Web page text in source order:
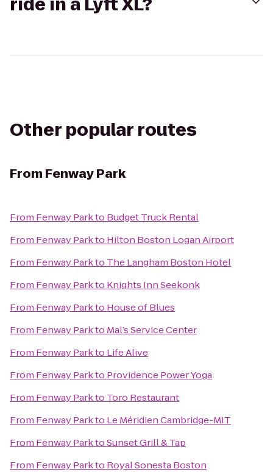
Other popular routes
From Fenway Park
From Fenway Parkto Budget Truck Rental
From Fenway Parkto Hilton Boston Logan Airport
From Fenway Parkto The Langham Boston Hotel
From Fenway Parkto Knights Inn Seekonk
From Fenway Parkto House of Blues
From Fenway Parkto Mal’s Service Center
From Fenway Parkto Life Alive
From Fenway Parkto Providence Power Yoga
From Fenway Parkto Toro Restaurant
From Fenway Parkto Le Méridien Cambridge-MIT
From Fenway ParktoSunset Grill & Tap
From Fenway Parkto Royal Sonesta Boston